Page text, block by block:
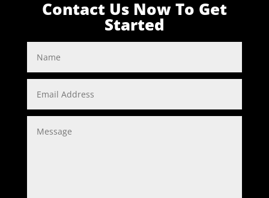
Contact Us Now To Get
Started